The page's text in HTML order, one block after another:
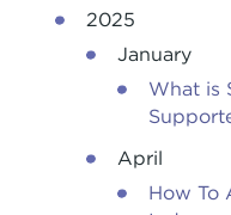
2025
January
What is
April
How To